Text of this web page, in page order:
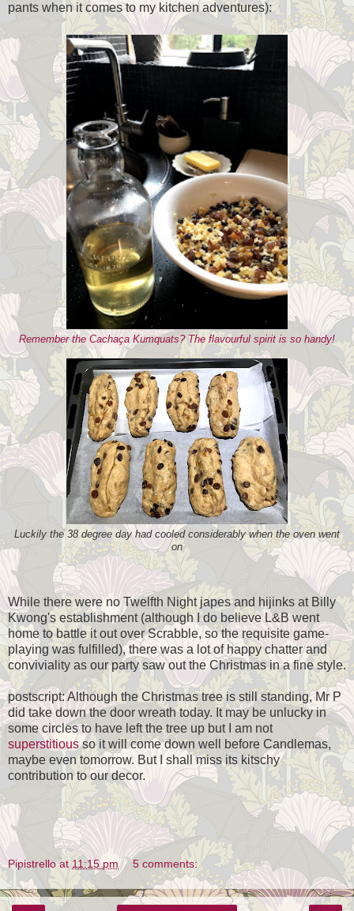
pants when it comes to my kitchen adventures):
Remember the Cachaça Kumquats? The flavourful spirit is so handy!
Luckily the 38 degree day had cooled considerably when the oven went
on
While there were no Twelfth Night japes and hijinks at Billy
Kwong's establishment (although I do believe L&B went
home to battle it out over Scrabble, so the requisite game-
playing was fulfilled), there was a lot of happy chatter and
conviviality as our party saw out the Christmas in a fine style.
postscript: Although the Christmas tree is still standing, Mr P
did take down the door wreath today. It may be unlucky in
some circles to have left the tree up but I am not
superstitiousso it will come down well before Candlemas,
maybe even tomorrow. But I shall miss its kitschy
contribution to our decor.
Pipistrello at 11:15 pm 5 comments: